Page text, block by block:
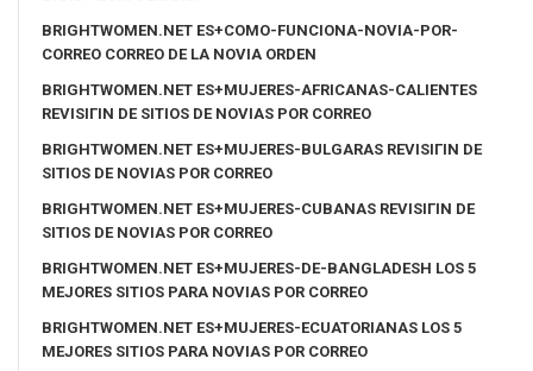
BRIGHTWOMEN.NET ES+COMO-FUNCIONA-NOVIA-POR-
CORREO CORREO DE LA NOVIA ORDEN
BRIGHTWOMEN.NET ES+MUJERES-AFRICANAS-CALIENTES
REVISIГІN DE SITIOS DE NOVIAS POR CORREO
BRIGHTWOMEN.NET ES+MUJERES-BULGARAS REVISIГІN DE
SITIOS DE NOVIAS POR CORREO
BRIGHTWOMEN.NET ES+MUJERES-CUBANAS REVISIГІN DE
SITIOS DE NOVIAS POR CORREO
BRIGHTWOMEN.NET ES+MUJERES-DE-BANGLADESH LOS 5
MEJORES SITIOS PARA NOVIAS POR CORREO
BRIGHTWOMEN.NET ES+MUJERES-ECUATORIANAS LOS 5
MEJORES SITIOS PARA NOVIAS POR CORREO